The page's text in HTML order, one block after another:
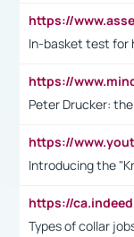
In-basket test for
Peter Drucker:
Introducing the
Types of collar